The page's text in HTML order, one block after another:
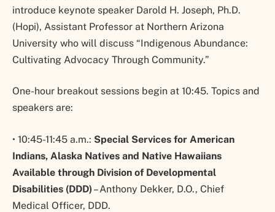
introduce keynote speaker Darold H. Joseph, Ph.D.
(Hopi), Assistant Professor at Northern Arizona
University who will discuss “Indigenous Abundance:
Cultivating Advocacy Through Community.”
One-hour breakout sessions begin at 10:45. Topics and
speakers are:
• 10:45-11:45 a.m.: Special Services for American
Indians, Alaska Natives and Native Hawaiians
Available through Division of Developmental
Disabilities (DDD) – Anthony Dekker, D.O., Chief
Medical Officer, DDD.